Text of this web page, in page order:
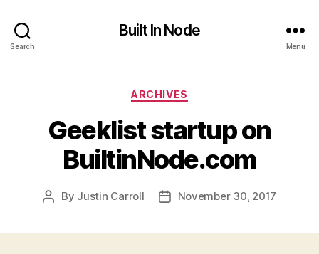
Search
Built In Node
Menu
Categories
ARCHIVES
Geeklist startup on
BuiltinNode.com
Post
By Justin Carroll
PostNovember 30, 2017